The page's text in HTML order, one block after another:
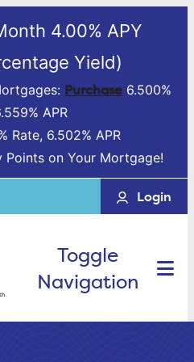
4.00% APY
Yield)
Purchase 6.500%
APR
Rate, 6.502% APR
Points on Your Mortgage!
Login
Toggle
Navigation